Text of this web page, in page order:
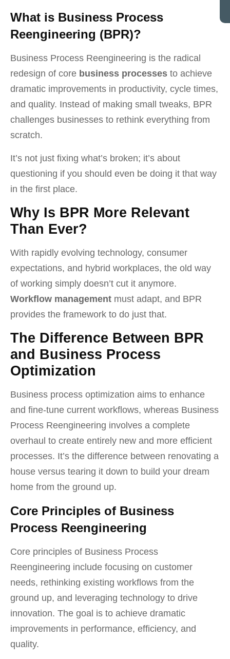
What is Business Process
Reengineering (BPR)?
Business Process Reengineering is the radical
redesign of core business processes to achieve
dramatic improvements in productivity, cycle times,
and quality. Instead of making small tweaks, BPR
challenges businesses to rethink everything from
scratch.
It’s not just fixing what’s broken; it’s about
questioning if you should even be doing it that way
in the first place.
Why Is BPR More Relevant
Than Ever?
With rapidly evolving technology, consumer
expectations, and hybrid workplaces, the old way
of working simply doesn’t cut it anymore.
Workflow management must adapt, and BPR
provides the framework to do just that.
The Difference Between BPR
and Business Process
Optimization
Business process optimization aims to enhance
and fine-tune current workflows, whereas Business
Process Reengineering involves a complete
overhaul to create entirely new and more efficient
processes. It’s the difference between renovating a
house versus tearing it down to build your dream
home from the ground up.
Core Principles of Business
Process Reengineering
Core principles of Business Process
Reengineering include focusing on customer
needs, rethinking existing workflows from the
ground up, and leveraging technology to drive
innovation. The goal is to achieve dramatic
improvements in performance, efficiency, and
quality.